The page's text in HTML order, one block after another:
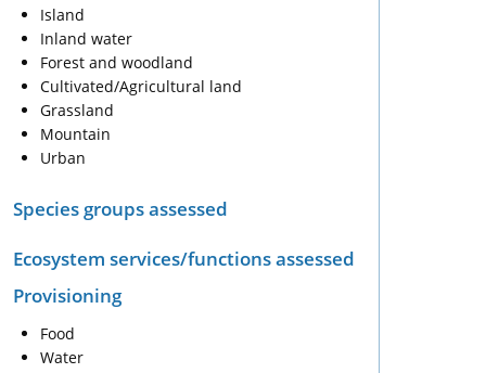
Island
Inland water
Forest and woodland
Cultivated/Agricultural land
Grassland
Mountain
Urban
Species groups assessed
Ecosystem services/functions assessed
Provisioning
Food
Water